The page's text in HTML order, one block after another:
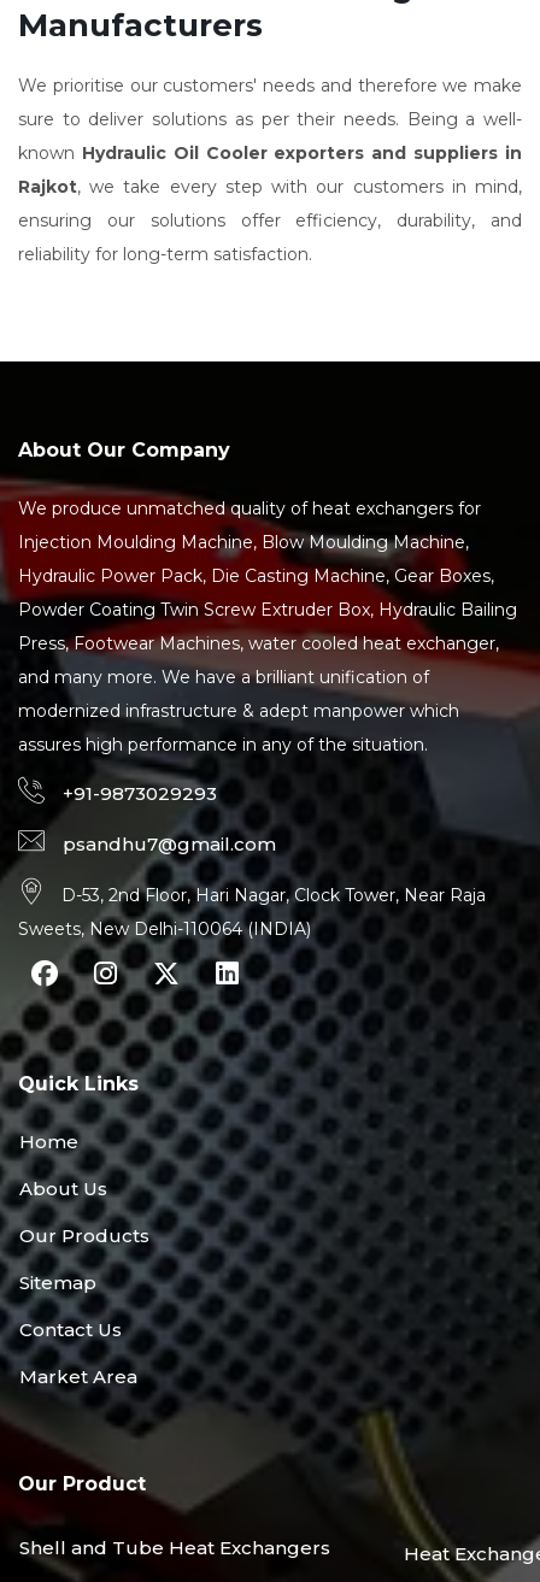
Manufacturers
We prioritise our customers' needs and therefore we make
sure to deliver solutions as per their needs. Being a well-
known Hydraulic Oil Cooler exporters and suppliers in
Rajkot, we take every step with our customers in mind,
ensuring our solutions offer efficiency, durability, and
reliability for long-term satisfaction.
About Our Company
We produce unmatched quality of heat exchangers for
Injection Moulding Machine, Blow Moulding Machine,
Hydraulic Power Pack, Die Casting Machine, Gear Boxes,
Powder Coating Twin Screw Extruder Box, Hydraulic Bailing
Press, Footwear Machines, water cooled heat exchanger,
and many more. We have a brilliant unification of
modernized infrastructure & adept manpower which
assures high performance in any of the situation.
+91-9873029293
psandhu7@gmail.com
D-53, 2nd Floor, Hari Nagar, Clock Tower, Near Raja
Sweets, New Delhi-110064 (INDIA)
Quick Links
Home
About Us
Our Products
Sitemap
Contact Us
Market Area
Our Product
Shell and Tube Heat Exchangers Heat